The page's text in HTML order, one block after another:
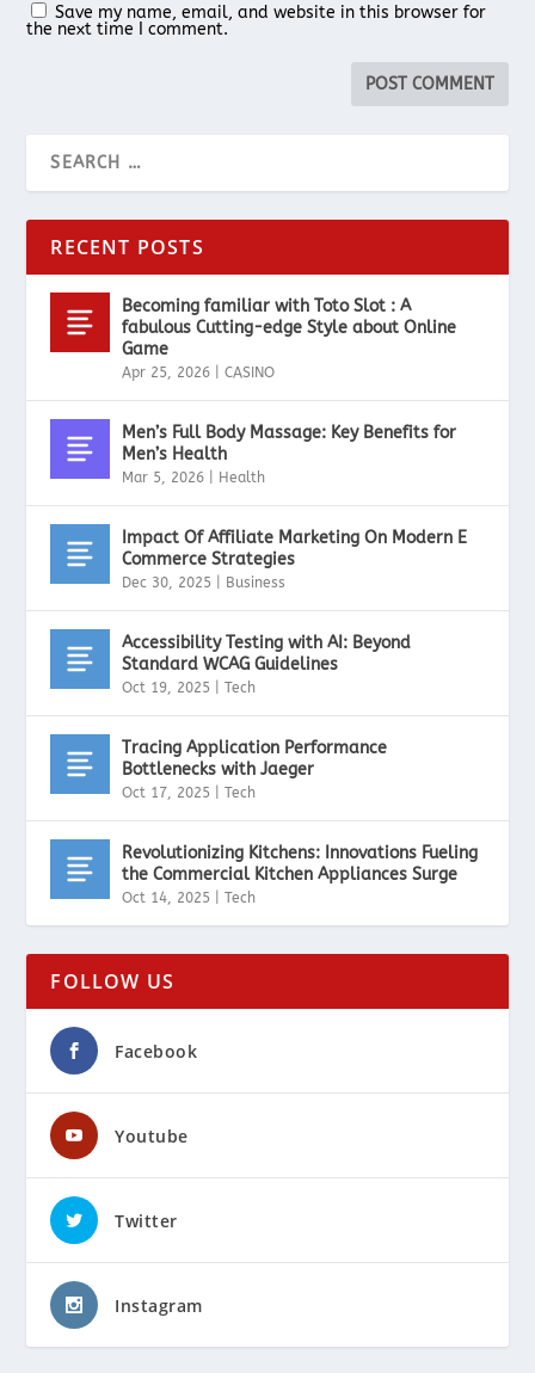
Save my name, email, and website in this browser for
the next time I comment.
RECENT POSTS
Becoming familiar with Toto Slot : A
fabulous Cutting-edge Style about Online
Game
Apr 25, 2026 |CASINO
Men’s Full Body Massage: Key Benefits for
Men’s Health
Mar 5, 2026 Health
Impact Of Affiliate Marketing On Modern E
Commerce Strategies
Dec 30, 2025 Business
Accessibility Testing with AI: Beyond
Standard WCAG Guidelines
Oct 19, 2025 |Tech
Tracing Application Performance
Bottlenecks with Jaeger
Oct 17, 2025 |Tech
Revolutionizing Kitchens: Innovations Fueling
the Commercial Kitchen Appliances Surge
Oct 14, 2025 |Tech
FOLLOW US
Facebook
Youtube
Twitter
Instagram